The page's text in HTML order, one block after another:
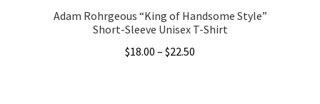
Adam Rohrgeous “King of Handsome Style”
Short-Sleeve Unisex T-Shirt
$18.00 – $22.50